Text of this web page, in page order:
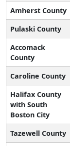
Amherst County
Pulaski County
Accomack
County
Caroline County
Halifax County
with South
Boston City
Tazewell County